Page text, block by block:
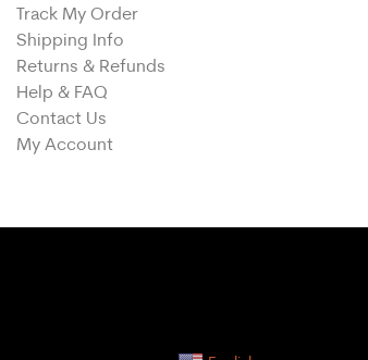
Track My Order
Shipping Info
Returns & Refunds
Help & FAQ
Contact Us
My Account